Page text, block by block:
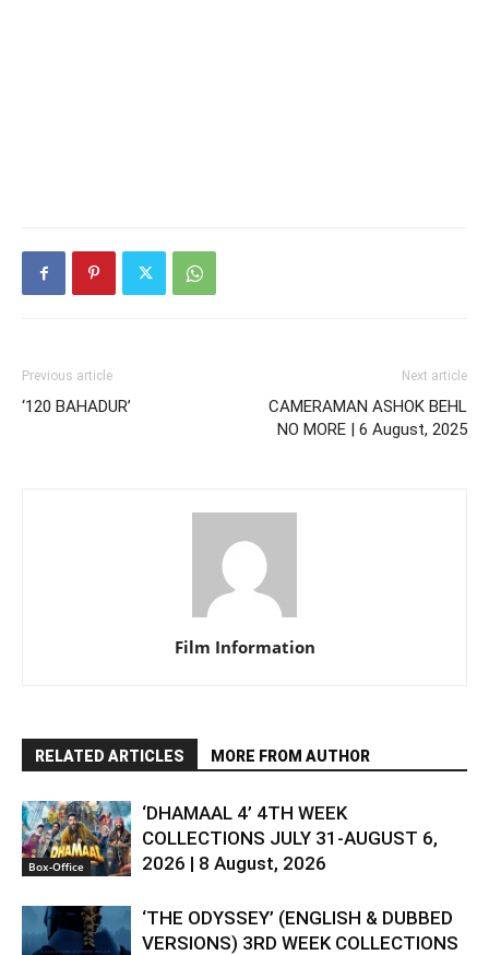
Previous article
‘120 BAHADUR’
Next article
CAMERAMAN ASHOK BEHL
NO MORE | 6 August, 2025
Film Information
RELATED ARTICLES MORE FROM AUTHOR
Box-Office
‘DHAMAAL 4’ 4TH WEEK
COLLECTIONS JULY 31-AUGUST 6,
2026 | 8 August, 2026
‘THE ODYSSEY’ (ENGLISH & DUBBED
VERSIONS) 3RD WEEK COLLECTIONS